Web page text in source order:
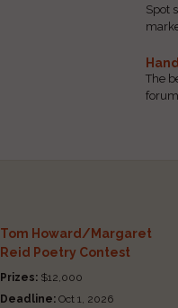
Spot
The
Tom Howard/Margaret
Reid Poetry Contest
Prizes: $12,000
Deadline: Oct 1, 2026